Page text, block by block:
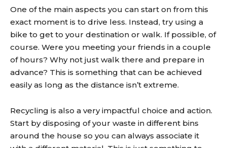
One of the main aspects you can start on from this
exact moment is to drive less. Instead, try using a
bike to get to your destination or walk. If possible, of
course. Were you meeting your friends in a couple
of hours? Why not just walk there and prepare in
advance? This is something that can be achieved
easily as long as the distance isn’t extreme.
Recycling is also a very impactful choice and action.
Start by disposing of your waste in different bins
around the house so you can always associate it